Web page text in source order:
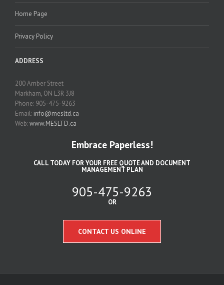
Home Page
Privacy Policy
ADDRESS
200 Amber Street
Markham, ON L3R 3J8
Phone: 905-475-9263
Email: info@mesltd.ca
Web:www.MESLTD.ca
Embrace Paperless!
CALL TODAY FOR YOUR FREE QUOTE AND DOCUMENT
MANAGEMENT PLAN
905-475-9263
OR
CONTACT US ONLINE